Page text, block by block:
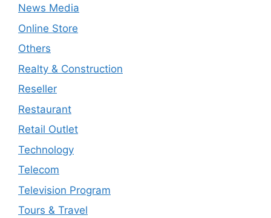
News Media
Online Store
Others
Realty & Construction
Reseller
Restaurant
Retail Outlet
Technology
Telecom
Television Program
Tours & Travel